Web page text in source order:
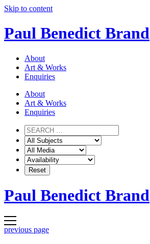
Skip to content
Paul Benedict Brand
About
Art & Works
Enquiries
About
Art & Works
Enquiries
Paul Benedict Brand
previous page